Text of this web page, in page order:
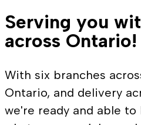
Serving you
across Ontario!
With six branches
Ontario, and delivery
we're ready and able to